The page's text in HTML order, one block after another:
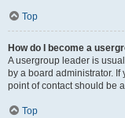
Top
How do I become a
A usergroup leader is
by a board administrator.
point of contact should be
Top